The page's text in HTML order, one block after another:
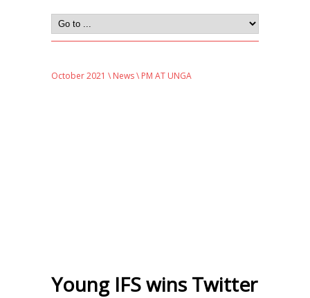
October 2021 \ News\ PM AT UNGA
Young IFS wins Twitter